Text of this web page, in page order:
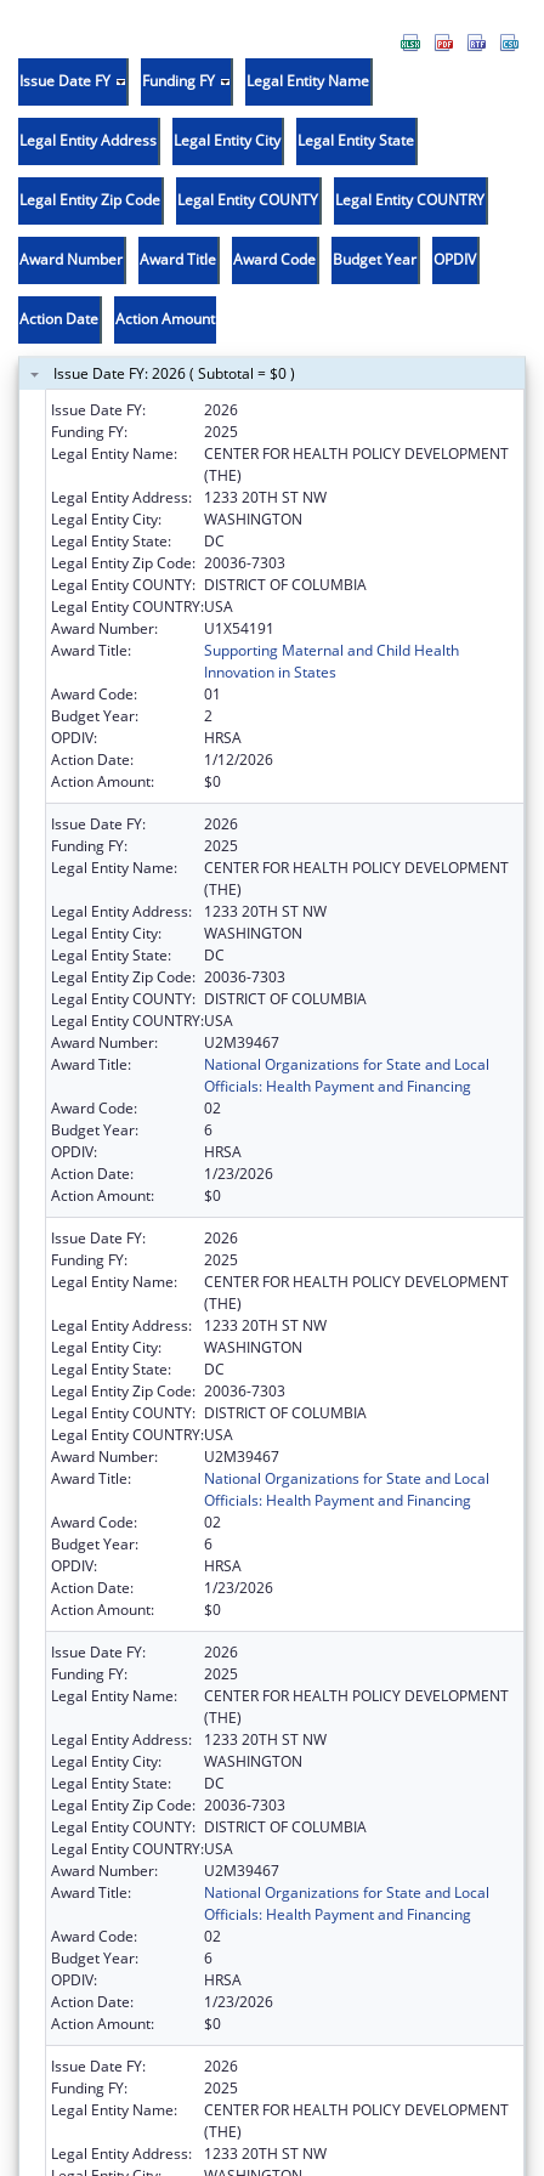
Issue Date FY Funding FY Legal Entity Name
Legal Entity Address Legal Entity City Legal Entity State
Legal Entity Zip Code Legal Entity COUNTY Legal Entity COUNTRY
Award Number Award Title Award Code Budget Year OPDIV
Action Date Action Amount
Issue Date FY: 2026 ( Subtotal = $0 )
Issue Date FY:
2026
Funding FY:
2025
Legal Entity Name:
CENTER FOR HEALTH POLICY DEVELOPMENT
(THE)
Legal Entity Address:
1233 20TH ST NW
Legal Entity City:
WASHINGTON
Legal Entity State:
DC
Legal Entity Zip Code: 20036-7303
Legal Entity COUNTY: DISTRICT OF COLUMBIA
Legal Entity COUNTRY:USA
Award Number:
U1X54191
Award Title:
Supporting Maternal and Child Health
Innovation in States
Award Code:
01
Budget Year:
2
OPDIV:
HRSA
Action Date:
1/12/2026
Action Amount:
$0
Issue Date FY:
2026
Funding FY:
2025
Legal Entity Name:
CENTER FOR HEALTH POLICY DEVELOPMENT
(THE)
Legal Entity Address:
1233 20TH ST NW
Legal Entity City:
WASHINGTON
Legal Entity State:
DC
Legal Entity Zip Code: 20036-7303
Legal Entity COUNTY: DISTRICT OF COLUMBIA
Legal Entity COUNTRY:USA
Award Number:
U2M39467
Award Title:
National Organizations for State and Local
Officials: Health Payment and Financing
Award Code:
02
Budget Year:
6
OPDIV:
HRSA
Action Date:
1/23/2026
Action Amount:
$0
Issue Date FY:
2026
Funding FY:
2025
Legal Entity Name:
CENTER FOR HEALTH POLICY DEVELOPMENT
(THE)
Legal Entity Address:
1233 20TH ST NW
Legal Entity City:
WASHINGTON
Legal Entity State:
DC
Legal Entity Zip Code: 20036-7303
Legal Entity COUNTY: DISTRICT OF COLUMBIA
Legal Entity COUNTRY:USA
Award Number:
U2M39467
Award Title:
National Organizations for State and Local
Officials: Health Payment and Financing
Award Code:
02
Budget Year:
6
OPDIV:
HRSA
Action Date:
1/23/2026
Action Amount:
$0
Issue Date FY:
2026
Funding FY:
2025
Legal Entity Name:
CENTER FOR HEALTH POLICY DEVELOPMENT
(THE)
Legal Entity Address:
1233 20TH ST NW
Legal Entity City:
WASHINGTON
Legal Entity State:
DC
Legal Entity Zip Code: 20036-7303
Legal Entity COUNTY: DISTRICT OF COLUMBIA
Legal Entity COUNTRY:USA
Award Number:
U2M39467
Award Title:
National Organizations for State and Local
Officials: Health Payment and Financing
Award Code:
02
Budget Year:
6
OPDIV:
HRSA
Action Date:
1/23/2026
Action Amount:
$0
Issue Date FY:
2026
Funding FY:
2025
Legal Entity Name:
CENTER FOR HEALTH POLICY DEVELOPMENT
(THE)
Legal Entity Address:
1233 20TH ST NW